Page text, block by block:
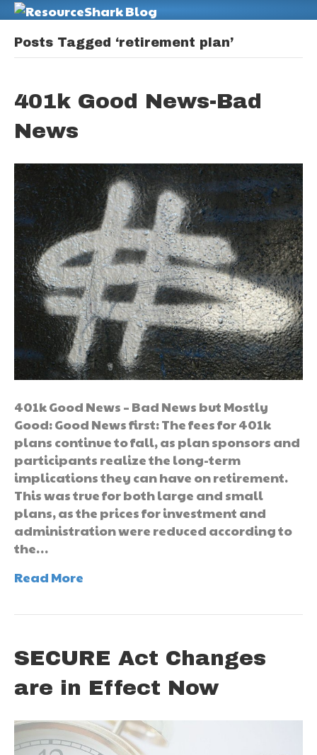
Posts Tagged ‘retirement plan’
401k Good News-Bad
News
401k Good News – Bad News but Mostly
Good: Good News first: The fees for 401k
plans continue to fall, as plan sponsors and
participants realize the long-term
implications they can have on retirement.
This was true for both large and small
plans, as the prices for investment and
administration were reduced according to
the…
Read More
SECURE Act Changes
are in Effect Now